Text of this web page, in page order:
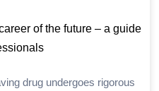
of the future – a guide
drug undergoes rigorous